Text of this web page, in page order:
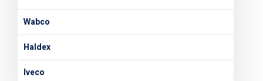
Wabco
Haldex
Iveco